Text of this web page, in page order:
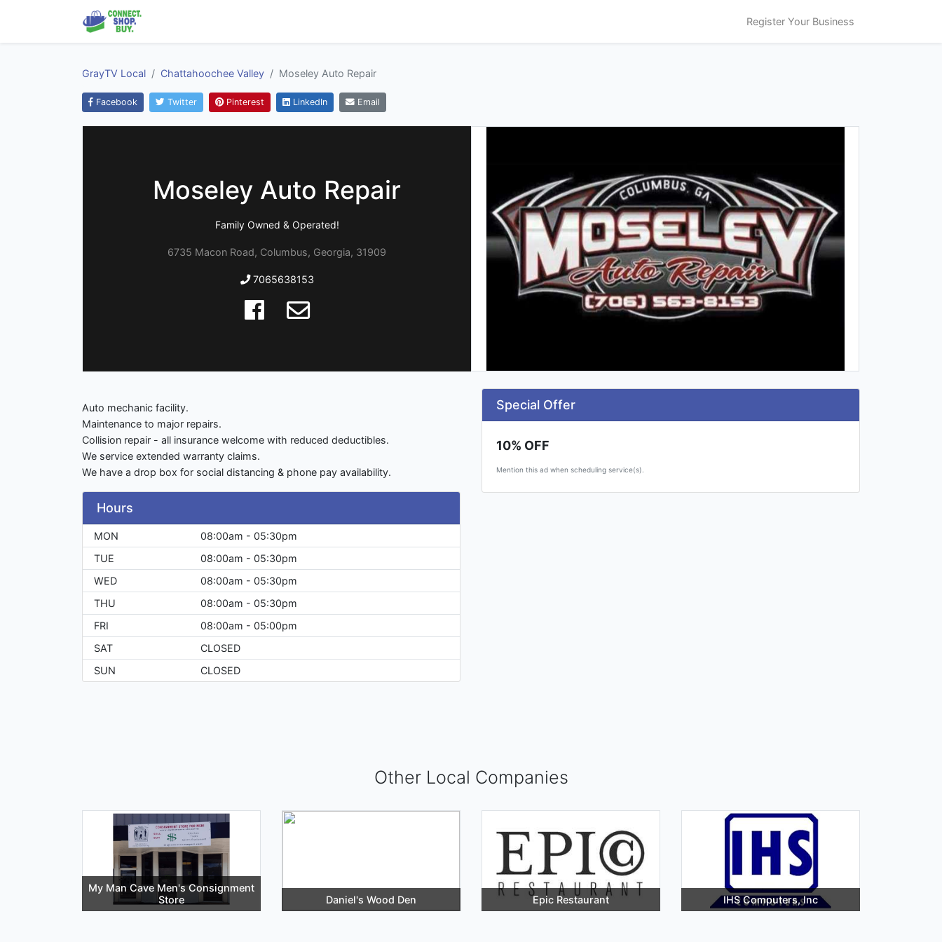
Register Your Business
GrayTV Local Chattahoochee Valley Moseley Auto Repair
Facebook Twitter Pinterest LinkedIn Email
Moseley Auto Repair
Family Owned & Operated!
6735 Macon Road, Columbus, Georgia, 31909
7065638153
Auto mechanic facility.
Maintenance to major repairs.
Collision repair - all insurance welcome with reduced deductibles.
We service extended warranty claims.
We have a drop box for social distancing & phone pay availability.
Hours
MON
08:00am - 05:30pm
TUE
08:00am - 05:30pm
WED
08:00am - 05:30pm
THU
08:00am - 05:30pm
FRI
08:00am - 05:00pm
SAT
CLOSED
SUN
CLOSED
Special Offer
10% OFF
Mention this ad when scheduling service(s).
Other Local Companies
My Man Cave Men's Consignment
Store
Daniel's Wood Den Epic Restaurant IHS Computers, Inc